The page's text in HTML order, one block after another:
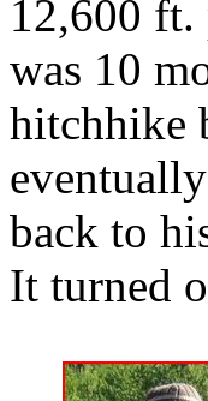
12,600 ft.
was 10
hitchhike
back to
It turned